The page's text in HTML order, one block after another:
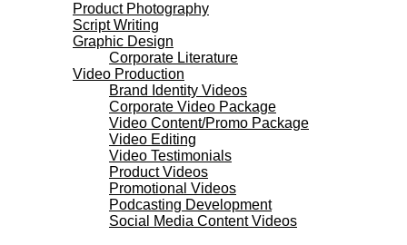
Product Photography
Script Writing
Graphic Design
Corporate Literature
Video Production
Brand Identity Videos
Corporate Video Package
Video Content/Promo Package
Video Editing
Video Testimonials
Product Videos
Promotional Videos
Podcasting Development
Social Media Content Videos